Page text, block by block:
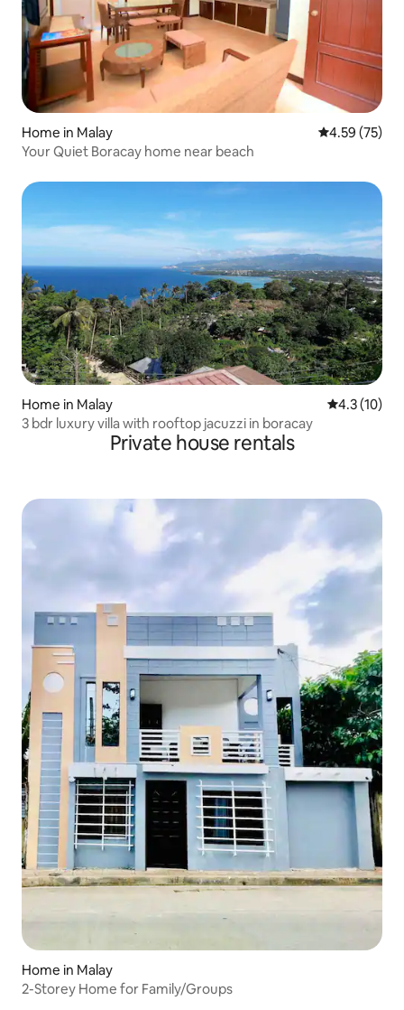
Home in Malay 4.59 out of 5
4.59 (75)
Your Quiet Boracay home near beach
Home in Malay 4.3 out of 5
4.3 (10)
3 bdr luxury villa with rooftop jacuzzi in boracay
Private house rentals
Home in Malay
2-Storey Home for Family/Groups